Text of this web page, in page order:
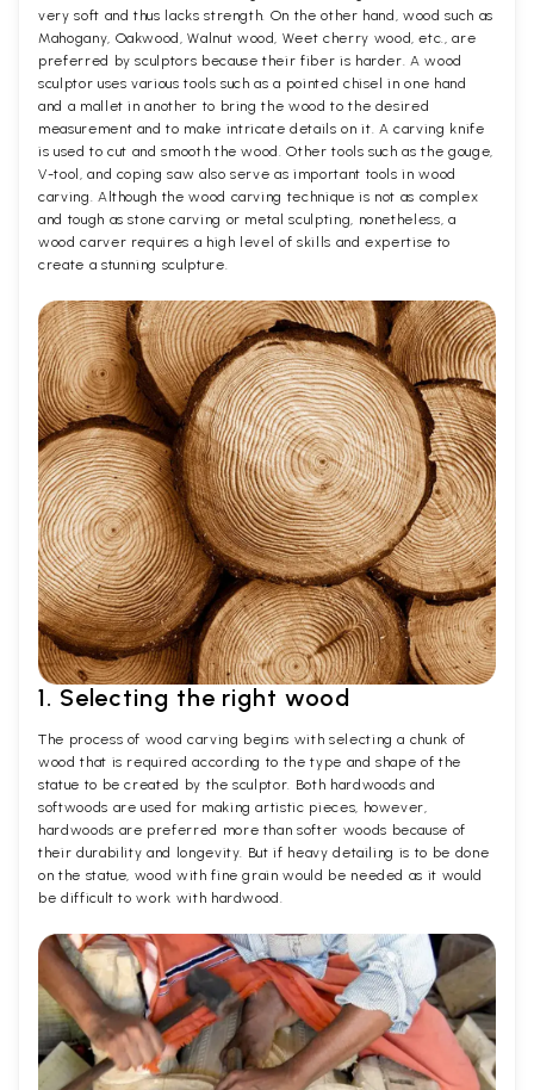
very soft and thus lacks strength. On the other hand, wood such as
Mahogany, Oakwood, Walnut wood, Weet cherry wood, etc., are
preferred by sculptors because their fiber is harder. A wood
sculptor uses various tools such as a pointed chisel in one hand
and a mallet in another to bring the wood to the desired
measurement and to make intricate details on it. A carving knife
is used to cut and smooth the wood. Other tools such as the gouge,
V-tool, and coping saw also serve as important tools in wood
carving. Although the wood carving technique is not as complex
and tough as stone carving or metal sculpting, nonetheless, a
wood carver requires a high level of skills and expertise to
create a stunning sculpture.
1. Selecting the right wood
The process of wood carving begins with selecting a chunk of
wood that is required according to the type and shape of the
statue to be created by the sculptor. Both hardwoods and
softwoods are used for making artistic pieces, however,
hardwoods are preferred more than softer woods because of
their durability and longevity. But if heavy detailing is to be done
on the statue, wood with fine grain would be needed as it would
be difficult to work with hardwood.